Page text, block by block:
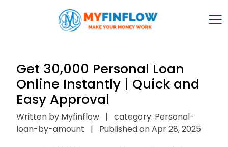
Get ₹30,000 Personal Loan
Online Instantly | Quick and
Easy Approval
Written by Myfinflow | category: Personal-
loan-by-amount
| Published on Apr 28, 2025